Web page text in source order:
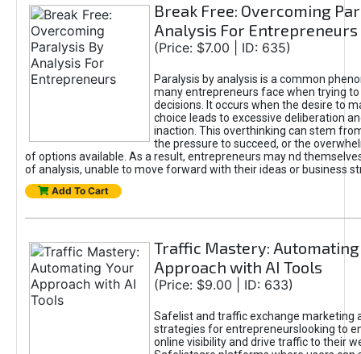
Break Free: Overcoming
Analysis For Entrepreneurs
(Price: $7.00 | ID: 635)
Paralysis by analysis is a common
many entrepreneurs face when trying
decisions. It occurs when the desire to
choice leads to excessive deliberation
inaction. This overthinking can stem
the pressure to succeed, or the
of options available. As a result, entrepreneurs may nd
of analysis, unable to move forward with their ideas or business
Add To Cart
Traffic Mastery: Automating
Approach with AI Tools
(Price: $9.00 | ID: 633)
Safelist and traffic exchange marketing
strategies for entrepreneurslooking to
online visibility and drive traffic to their